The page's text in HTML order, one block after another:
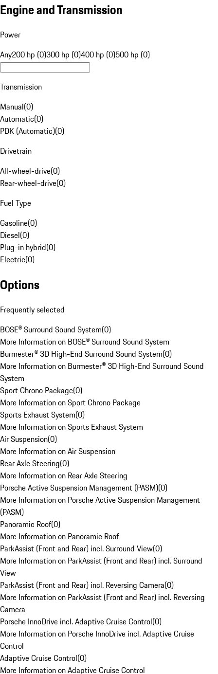
Engine and Transmission
Power
Any200 hp (0)300 hp (0)400 hp (0)500 hp (0)
Transmission
Manual(0)
Automatic(0)
PDK (Automatic)(0)
Drivetrain
All-wheel-drive(0)
Rear-wheel-drive(0)
Fuel Type
Gasoline(0)
Diesel(0)
Plug-in hybrid(0)
Electric(0)
Options
Frequently selected
BOSE® Surround Sound System(0)
More Information on BOSE® Surround Sound System
Burmester® 3D High-End Surround Sound System(0)
More Information on Burmester® 3D High-End Surround Sound
System
Sport Chrono Package(0)
More Information on Sport Chrono Package
Sports Exhaust System(0)
More Information on Sports Exhaust System
Air Suspension(0)
More Information on Air Suspension
Rear Axle Steering(0)
More Information on Rear Axle Steering
Porsche Active Suspension Management (PASM)(0)
More Information on Porsche Active Suspension Management
(PASM)
Panoramic Roof(0)
More Information on Panoramic Roof
ParkAssist (Front and Rear) incl. Surround View(0)
More Information on ParkAssist (Front and Rear) incl. Surround
View
ParkAssist (Front and Rear) incl. Reversing Camera(0)
More Information on ParkAssist (Front and Rear) incl. Reversing
Camera
Porsche InnoDrive incl. Adaptive Cruise Control(0)
More Information on Porsche InnoDrive incl. Adaptive Cruise
Control
Adaptive Cruise Control(0)
More Information on Adaptive Cruise Control